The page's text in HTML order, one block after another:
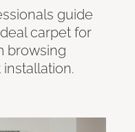
guide
carpet for
browsing